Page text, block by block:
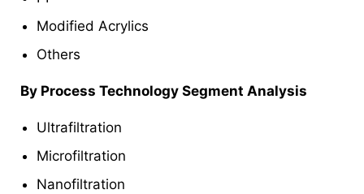
Modified Acrylics
Others
By Process Technology Segment Analysis
Ultrafiltration
Microfiltration
Nanofiltration